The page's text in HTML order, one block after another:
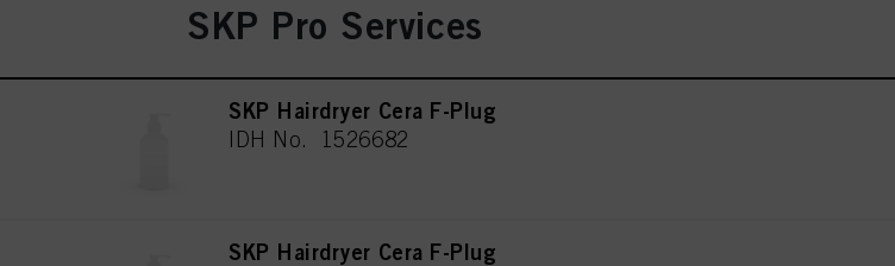
SKP Pro Services
SKP Hairdryer Cera F-Plug
IDH No. 1526682
SKP Hairdryer Cera F-Plug